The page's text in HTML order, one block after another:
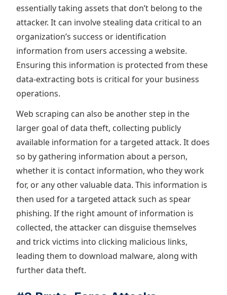
essentially taking assets that don’t belong to the
attacker. It can involve stealing data critical to an
organization’s success or identification
information from users accessing a website.
Ensuring this information is protected from these
data-extracting bots is critical for your business
operations.
Web scraping can also be another step in the
larger goal of data theft, collecting publicly
available information for a targeted attack. It does
so by gathering information about a person,
whether it is contact information, who they work
for, or any other valuable data. This information is
then used for a targeted attack such as spear
phishing. If the right amount of information is
collected, the attacker can disguise themselves
and trick victims into clicking malicious links,
leading them to download malware, along with
further data theft.